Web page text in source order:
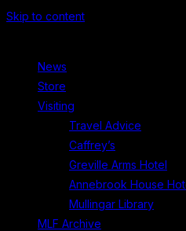
Skip to content
News
Store
Visiting
Travel Advice
Caffrey’s
Greville Arms Hotel
Annebrook House
Mullingar Library
MLF Archive